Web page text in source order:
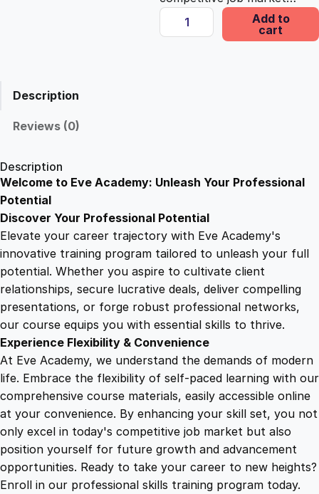
s
9
.
4
9
.
£
9
.
D
y
a
t
e
E
f
e
Add to
cart
Description
Reviews (0)
Description
Welcome to Eve Academy: Unleash Your Professional
Potential
Discover Your Professional Potential
Elevate your career trajectory with Eve Academy's
innovative training program tailored to unleash your full
potential. Whether you aspire to cultivate client
relationships, secure lucrative deals, deliver compelling
presentations, or forge robust professional networks,
our course equips you with essential skills to thrive.
Experience Flexibility & Convenience
At Eve Academy, we understand the demands of modern
life. Embrace the flexibility of self-paced learning with our
comprehensive course materials, easily accessible online
at your convenience. By enhancing your skill set, you not
only excel in today's competitive job market but also
position yourself for future growth and advancement
opportunities. Ready to take your career to new heights?
Enroll in our professional skills training program today.